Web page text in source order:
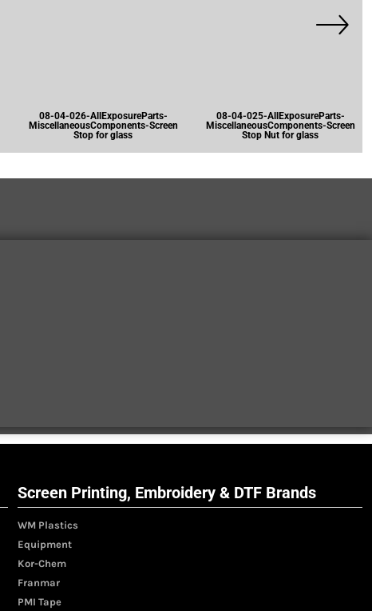
08-04-026-AllExposureParts-
MiscellaneousComponents-Screen
Stop for glass
08-04-025-AllExposureParts-
MiscellaneousComponents-Screen
Stop Nut for glass
Screen Printing, Embroidery & DTF Brands
WM Plastics
Equipment
Kor-Chem
Franmar
PMI Tape